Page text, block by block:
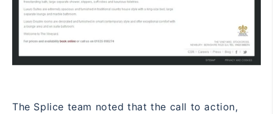
The Splice team noted that the call to action,